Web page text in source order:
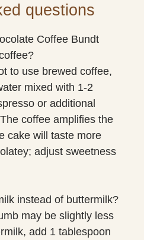
questions
Coffee Bundt
to use brewed coffee,
mixed with 1-2
or additional
coffee amplifies the
cake will taste more
adjust sweetness
instead of buttermilk?
may be slightly less
add 1 tablespoon